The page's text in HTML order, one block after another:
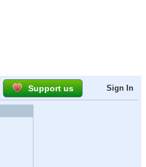
Support us Sign In